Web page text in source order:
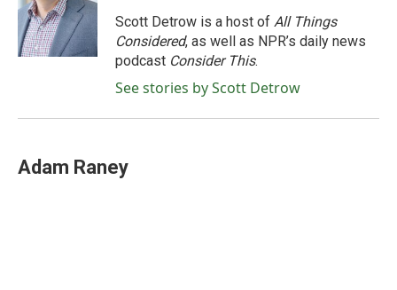
Scott Detrow is a host of All Things
Considered, as well as NPR’s daily news
podcast Consider This.
See stories by Scott Detrow
Adam Raney